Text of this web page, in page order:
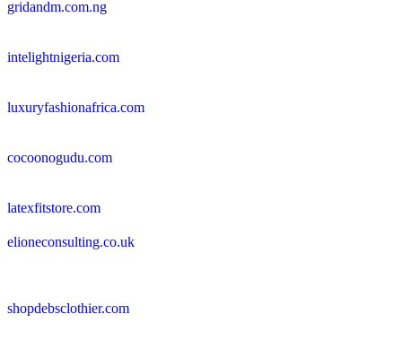
gridandm.com.ng
intelightnigeria.com
luxuryfashionafrica.com
cocoonogudu.com
latexfitstore.com
elioneconsulting.co.uk
shopdebsclothier.com